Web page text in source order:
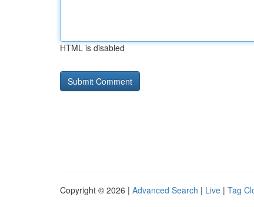
HTML is disabled
Copyright © 2026 | Advanced Search | Live | Tag